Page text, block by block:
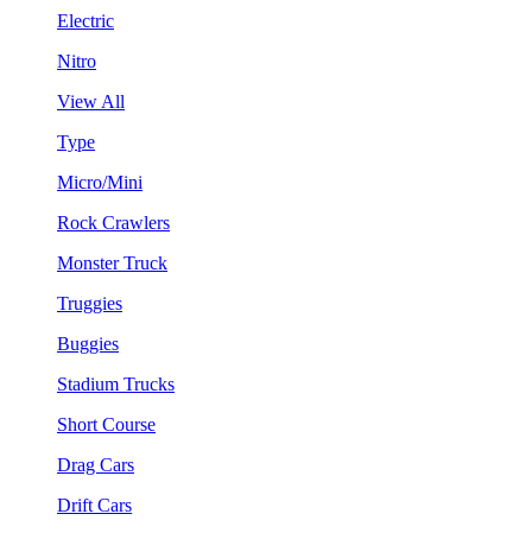
Electric
Nitro
View All
Type
Micro/Mini
Rock Crawlers
Monster Truck
Truggies
Buggies
Stadium Trucks
Short Course
Drag Cars
Drift Cars